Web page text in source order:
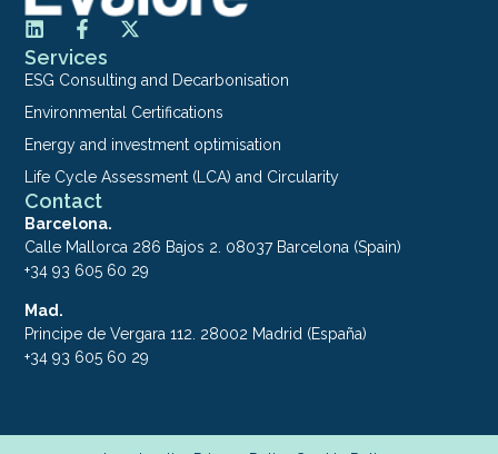
Services
ESG Consulting and Decarbonisation
Environmental Certifications
Energy and investment optimisation
Life Cycle Assessment (LCA) and Circularity
Contact
Barcelona.
Calle Mallorca 286 Bajos 2. 08037 Barcelona (Spain)
+34 93 605 60 29
Mad.
Principe de Vergara 112. 28002 Madrid (España)
+34 93 605 60 29